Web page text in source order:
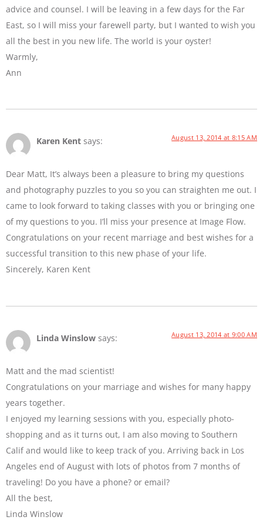
advice and counsel. I will be leaving in a few days for the Far
East, so I will miss your farewell party, but I wanted to wish you
all the best in you new life. The world is your oyster!
Warmly,
Ann
Karen Kent says: August 13, 2014 at 8:15 AM
Dear Matt, It’s always been a pleasure to bring my questions
and photography puzzles to you so you can straighten me out. I
came to look forward to taking classes with you or bringing one
of my questions to you. I’ll miss your presence at Image Flow.
Congratulations on your recent marriage and best wishes for a
successful transition to this new phase of your life.
Sincerely, Karen Kent
Linda Winslow says: August 13, 2014 at 9:00 AM
Matt and the mad scientist!
Congratulations on your marriage and wishes for many happy
years together.
I enjoyed my learning sessions with you, especially photo-
shopping and as it turns out, I am also moving to Southern
Calif and would like to keep track of you. Arriving back in Los
Angeles end of August with lots of photos from 7 months of
traveling! Do you have a phone? or email?
All the best,
Linda Winslow